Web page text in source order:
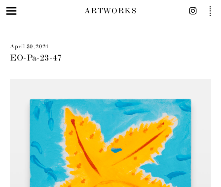
ARTWORKS
April 30, 2024
EO-Pa-23-47